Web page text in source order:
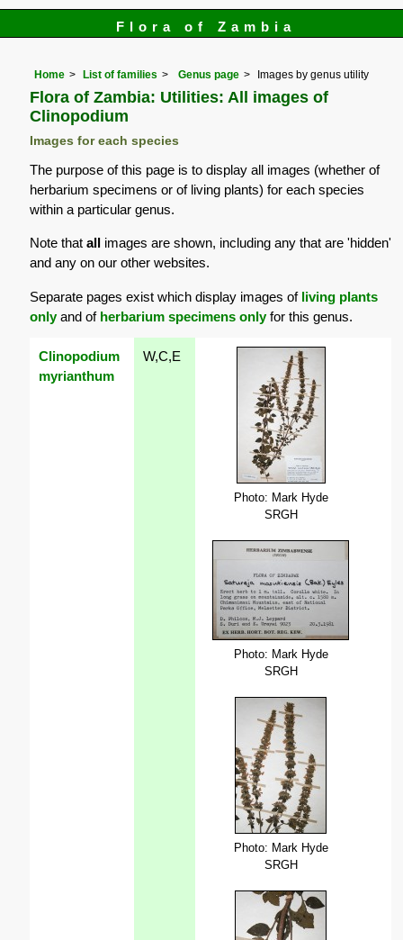
Flora of Zambia
Home List of families Genus page Images by genus utility
Flora of Zambia: Utilities: All images of
Clinopodium
Images for each species
The purpose of this page is to display all images (whether of
herbarium specimens or of living plants) for each species
within a particular genus.
Note thatall
images are shown, including any that are 'hidden'
and any on our other websites.
Separate pages exist which display images of living plants
onlyand of herbarium specimens onlyfor this genus.
Clinopodium
myrianthum
W,C,E
Photo: Mark Hyde
SRGH
Photo: Mark Hyde
SRGH
Photo: Mark Hyde
SRGH